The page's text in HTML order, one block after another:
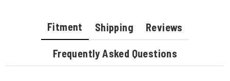
Fitment Shipping Reviews
Frequently Asked Questions